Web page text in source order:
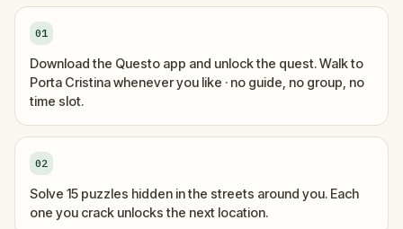
01
Download the Questo app and unlock the quest. Walk to
Porta Cristina whenever you like · no guide, no group, no
time slot.
02
Solve 15 puzzles hidden in the streets around you. Each
one you crack unlocks the next location.